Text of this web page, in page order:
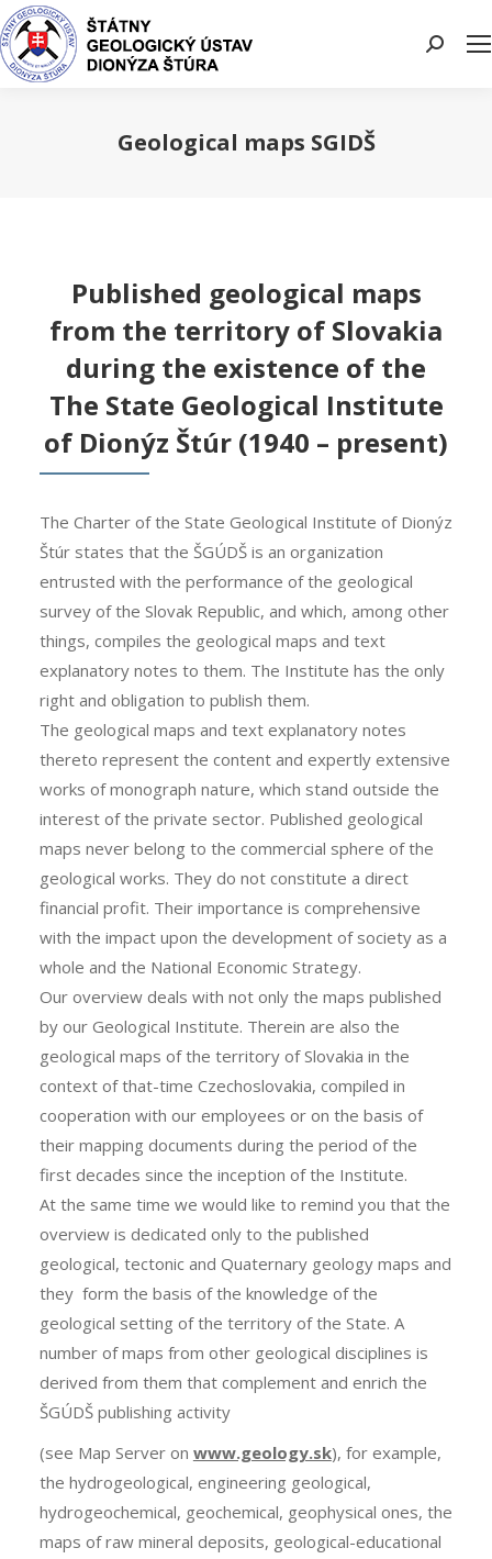
Search:
Geological maps SGIDŠ
Published geological maps
from the territory of Slovakia
during the existence of the
The State Geological Institute
of Dionýz Štúr (1940 – present)
The Charter of the State Geological Institute of Dionýz
Štúr states that the ŠGÚDŠ is an organization
entrusted with the performance of the geological
survey of the Slovak Republic, and which, among other
things, compiles the geological maps and text
explanatory notes to them. The Institute has the only
right and obligation to publish them.
The geological maps and text explanatory notes
thereto represent the content and expertly extensive
works of monograph nature, which stand outside the
interest of the private sector. Published geological
maps never belong to the commercial sphere of the
geological works. They do not constitute a direct
financial profit. Their importance is comprehensive
with the impact upon the development of society as a
whole and the National Economic Strategy.
Our overview deals with not only the maps published
by our Geological Institute. Therein are also the
geological maps of the territory of Slovakia in the
context of that-time Czechoslovakia, compiled in
cooperation with our employees or on the basis of
their mapping documents during the period of the
first decades since the inception of the Institute.
At the same time we would like to remind you that the
overview is dedicated only to the published
geological, tectonic and Quaternary geology maps and
they form the basis of the knowledge of the
geological setting of the territory of the State. A
number of maps from other geological disciplines is
derived from them that complement and enrich the
ŠGÚDŠ publishing activity
(see Map Server on www.geology.sk), for example,
the hydrogeological, engineering geological,
hydrogeochemical, geochemical, geophysical ones, the
maps of raw mineral deposits, geological-educational